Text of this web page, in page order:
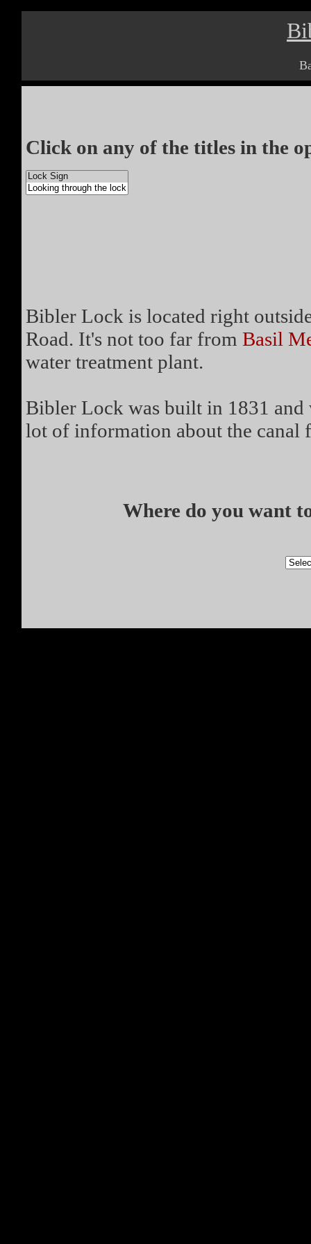
Click on any of the titles in the
Bibler Lock is located right
Road. It's not too far from Basil
water treatment plant.
Bibler Lock was built in 1831 and
lot of information about the canal
Where do you want